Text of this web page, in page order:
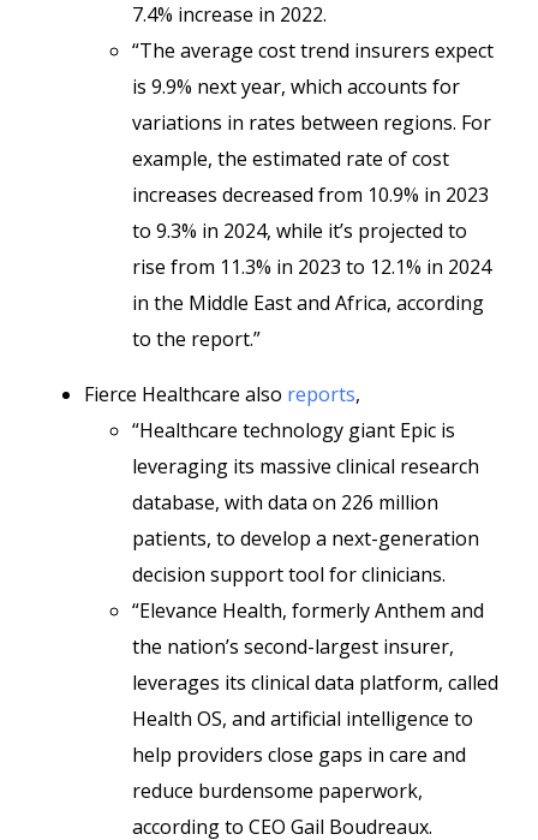
7.4% increase in 2022.
“The average cost trend insurers expect
is 9.9% next year, which accounts for
variations in rates between regions. For
example, the estimated rate of cost
increases decreased from 10.9% in 2023
to 9.3% in 2024, while it’s projected to
rise from 11.3% in 2023 to 12.1% in 2024
in the Middle East and Africa, according
to the report.”
Fierce Healthcare also reports,
“Healthcare technology giant Epic is
leveraging its massive clinical research
database, with data on 226 million
patients, to develop a next-generation
decision support tool for clinicians.
“Elevance Health, formerly Anthem and
the nation’s second-largest insurer,
leverages its clinical data platform, called
Health OS, and artificial intelligence to
help providers close gaps in care and
reduce burdensome paperwork,
according to CEO Gail Boudreaux.